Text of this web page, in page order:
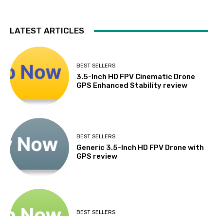
LATEST ARTICLES
BEST SELLERS
3.5-Inch HD FPV Cinematic Drone
GPS Enhanced Stability review
BEST SELLERS
Generic 3.5-Inch HD FPV Drone with
GPS review
BEST SELLERS